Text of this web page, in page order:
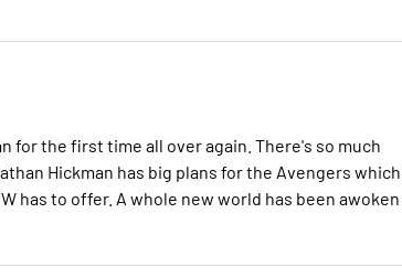
for the first time all over again. There's so much
Hickman has big plans for the Avengers
has to offer. A whole new world has been awoken